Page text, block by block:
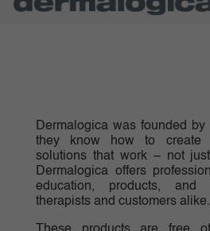
Dermalogica was founded
they know how to create
solutions that work – not
Dermalogica offers
education, products,
therapists and customers alike.